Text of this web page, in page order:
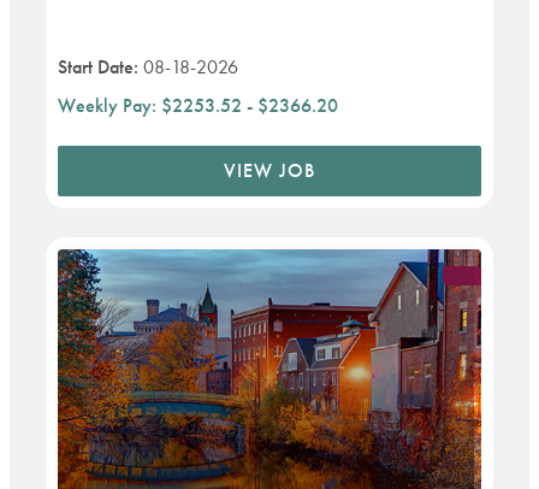
Start Date: 08-18-2026
Weekly Pay: $2253.52 - $2366.20
VIEW JOB